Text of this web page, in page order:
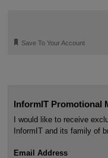
🔖 Save To Your Account
InformIT Promotional
I would like to receive
InformIT and its family of
Email Address